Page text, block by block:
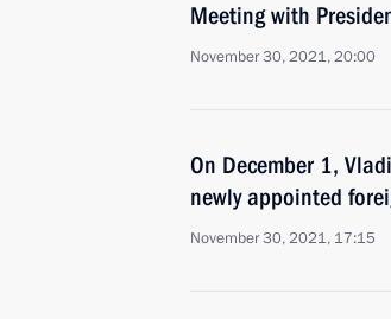
Meeting with
November 30, 2021, 20:00
On December 1,
newly appointed
November 30, 2021, 17:15